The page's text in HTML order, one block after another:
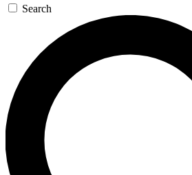
Search